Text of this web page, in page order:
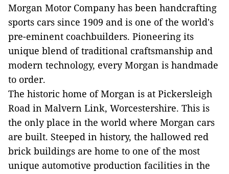
Morgan Motor Company has been handcrafting
sports cars since 1909 and is one of the world's
pre-eminent coachbuilders. Pioneering its
unique blend of traditional craftsmanship and
modern technology, every Morgan is handmade
to order.
The historic home of Morgan is at Pickersleigh
Road in Malvern Link, Worcestershire. This is
the only place in the world where Morgan cars
are built. Steeped in history, the hallowed red
brick buildings are home to one of the most
unique automotive production facilities in the